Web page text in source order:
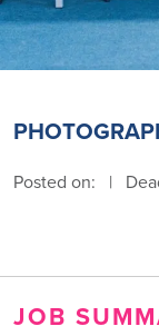
Posted on: |
JOB